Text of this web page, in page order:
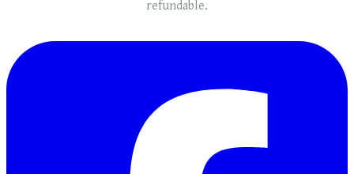
refundable.